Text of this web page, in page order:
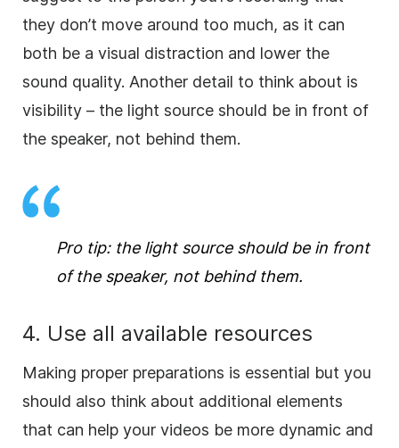
they don’t move around too much, as it can
both be a visual distraction and lower the
sound quality. Another detail to think about is
visibility – the light source should be in front of
the speaker, not behind them.
Pro tip: the light source should be in front
of the speaker, not behind them.
4. Use all available resources
Making proper preparations is essential but you
should also think about additional elements
that can help your videos be more dynamic and